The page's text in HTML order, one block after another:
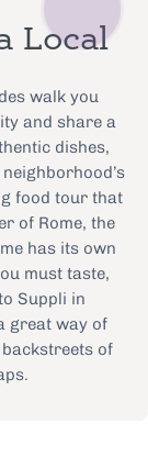
Local
walk you
and share a
dishes,
food tour that
of Rome, the
has its own
must taste,
Suppli in
great way of
of